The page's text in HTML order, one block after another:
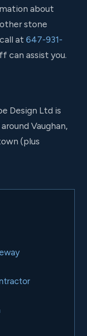
about
stone
at 647-931-
can assist you.
Design Ltd is
Vaughan,
(plus